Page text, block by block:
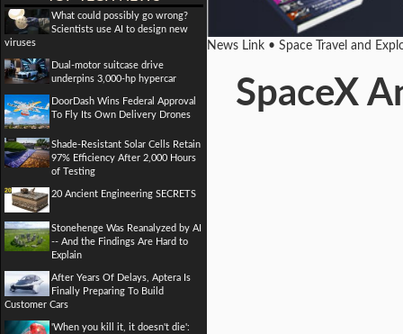
What could possibly go wrong?
Scientists use AI to design new
viruses
Dual-motor suitcase drive
underpins 3,000-hp hypercar
DoorDash Wins Federal Approval
To Fly Its Own Delivery Drones
Shade-Resistant Solar Cells Retain
97% Efficiency After 2,000 Hours
of Testing
20 Ancient Engineering SECRETS
Stonehenge Was Reanalyzed by AI
-- And the Findings Are Hard to
Explain
After Years Of Delays, Aptera Is
Finally Preparing To Build
Customer Cars
'When you kill it, it doesn't die':
News Link • Space Travel and
SpaceX